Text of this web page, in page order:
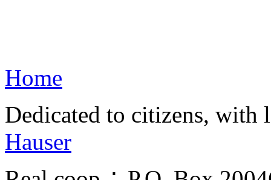
Home
Dedicated to citizens,
Hauser